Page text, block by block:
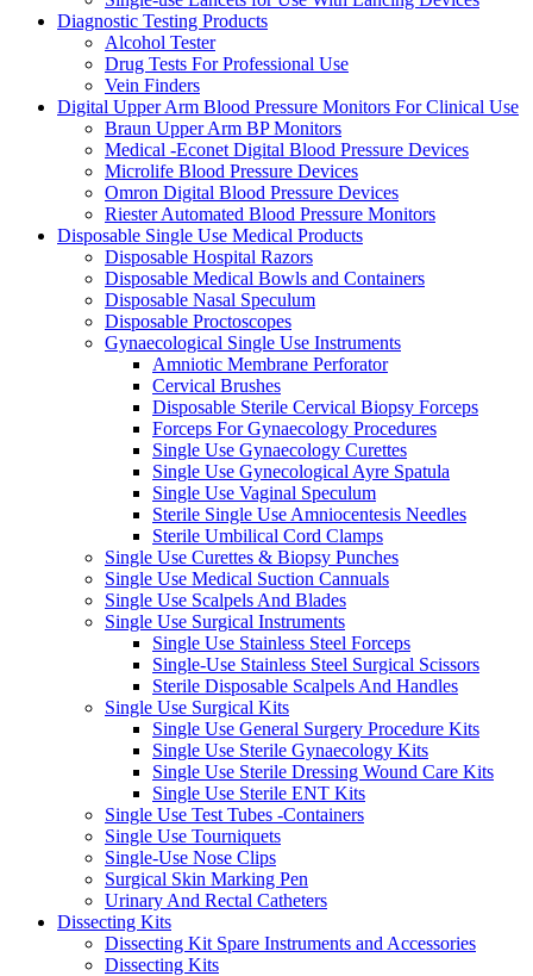
Diagnostic Testing Products
Alcohol Tester
Drug Tests For Professional Use
Vein Finders
Digital Upper Arm Blood Pressure Monitors For Clinical Use
Braun Upper Arm BP Monitors
Medical -Econet Digital Blood Pressure Devices
Microlife Blood Pressure Devices
Omron Digital Blood Pressure Devices
Riester Automated Blood Pressure Monitors
Disposable Single Use Medical Products
Disposable Hospital Razors
Disposable Medical Bowls and Containers
Disposable Nasal Speculum
Disposable Proctoscopes
Gynaecological Single Use Instruments
Amniotic Membrane Perforator
Cervical Brushes
Disposable Sterile Cervical Biopsy Forceps
Forceps For Gynaecology Procedures
Single Use Gynaecology Curettes
Single Use Gynecological Ayre Spatula
Single Use Vaginal Speculum
Sterile Single Use Amniocentesis Needles
Sterile Umbilical Cord Clamps
Single Use Curettes & Biopsy Punches
Single Use Medical Suction Cannuals
Single Use Scalpels And Blades
Single Use Surgical Instruments
Single Use Stainless Steel Forceps
Single-Use Stainless Steel Surgical Scissors
Sterile Disposable Scalpels And Handles
Single Use Surgical Kits
Single Use General Surgery Procedure Kits
Single Use Sterile Gynaecology Kits
Single Use Sterile Dressing Wound Care Kits
Single Use Sterile ENT Kits
Single Use Test Tubes -Containers
Single Use Tourniquets
Single-Use Nose Clips
Surgical Skin Marking Pen
Urinary And Rectal Catheters
Dissecting Kits
Dissecting Kit Spare Instruments and Accessories
Dissecting Kits